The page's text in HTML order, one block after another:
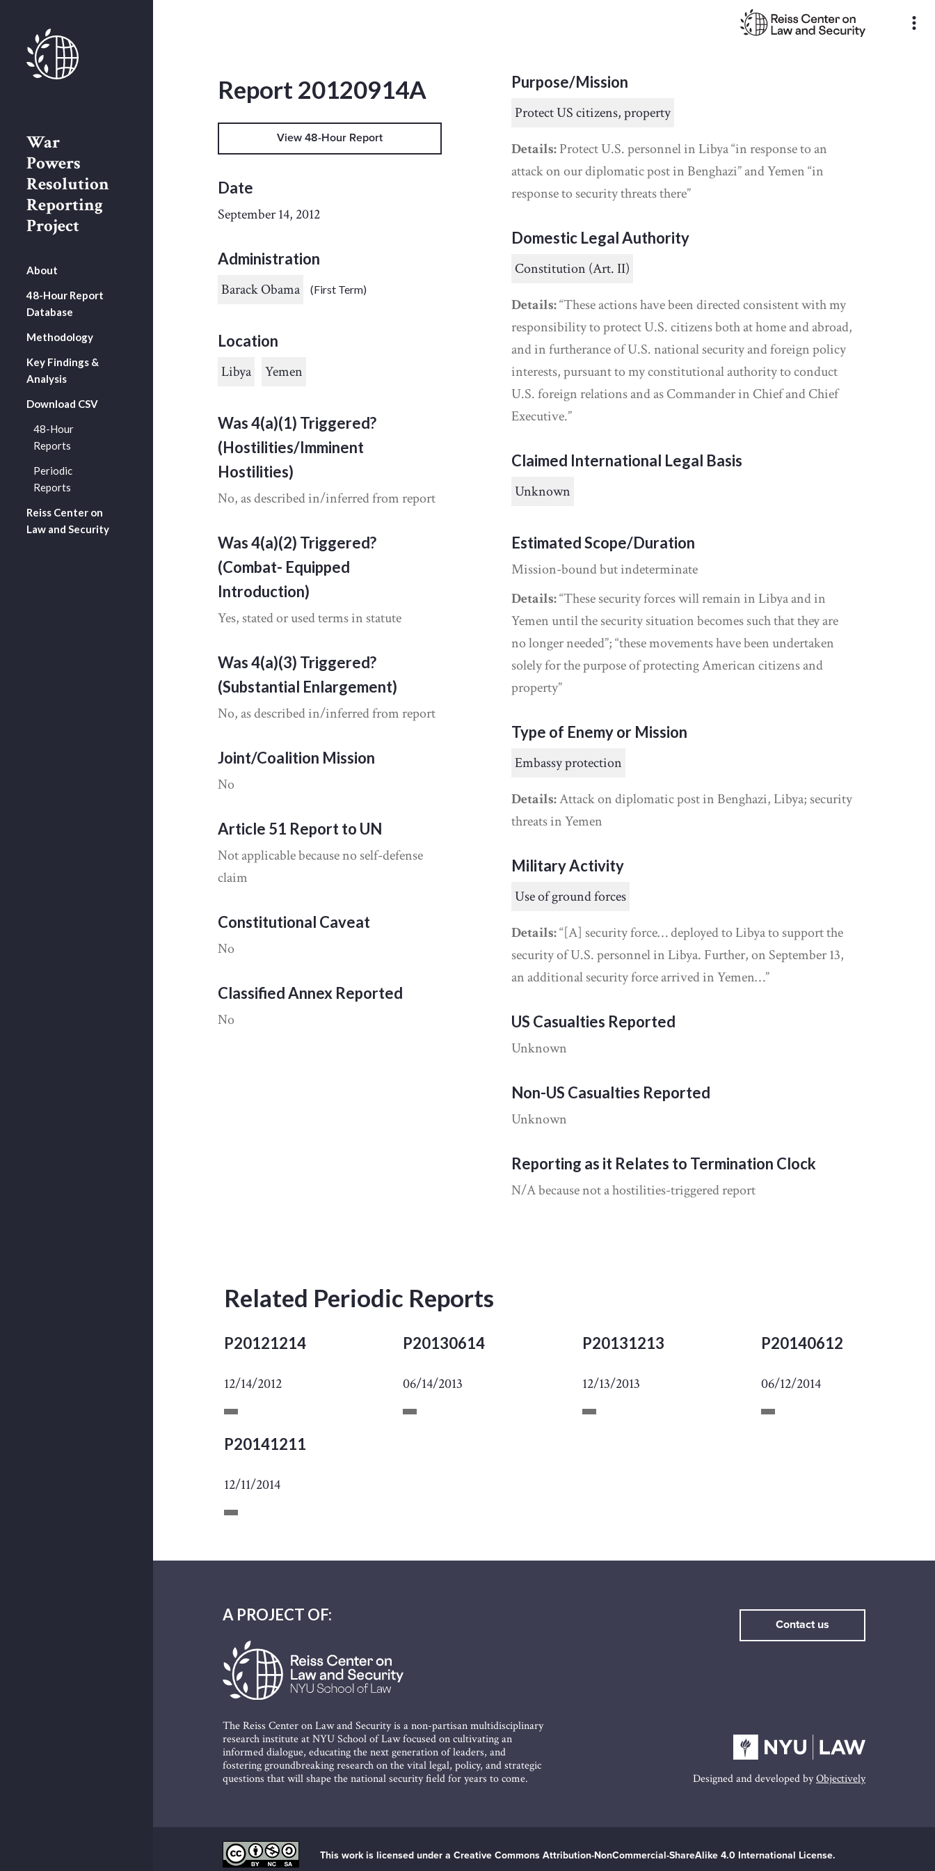
more_vert
War
Powers
Resolution
Reporting
Project
About
48-Hour Report
Database
Methodology
Key Findings &
Analysis
Download CSV
48-Hour
Reports
Periodic
Reports
Reiss Center on
Law and Security
Report 20120914A
View 48-Hour Report
Date
September 14, 2012
Administration
Barack Obama (First Term)
Location
Libya Yemen
Was 4(a)(1) Triggered?
(Hostilities/Imminent
Hostilities)
No, as described in/inferred from report
Was 4(a)(2) Triggered?
(Combat- Equipped
Introduction)
Yes, stated or used terms in statute
Was 4(a)(3) Triggered?
(Substantial Enlargement)
No, as described in/inferred from report
Joint/Coalition Mission
No
Article 51 Report to UN
Not applicable because no self-defense
claim
Constitutional Caveat
No
Classified Annex Reported
No
Purpose/Mission
Protect US citizens, property
Details:Protect U.S. personnel in Libya “in response to an
attack on our diplomatic post in Benghazi” and Yemen “in
response to security threats there”
Domestic Legal Authority
Constitution (Art. II)
Details:“These actions have been directed consistent with my
responsibility to protect U.S. citizens both at home and abroad,
and in furtherance of U.S. national security and foreign policy
interests, pursuant to my constitutional authority to conduct
U.S. foreign relations and as Commander in Chief and Chief
Executive.”
Claimed International Legal Basis
Unknown
Estimated Scope/Duration
Mission-bound but indeterminate
Details:“These security forces will remain in Libya and in
Yemen until the security situation becomes such that they are
no longer needed”; “these movements have been undertaken
solely for the purpose of protecting American citizens and
property”
Type of Enemy or Mission
Embassy protection
Details:Attack on diplomatic post in Benghazi, Libya; security
threats in Yemen
Military Activity
Use of ground forces
Details:“[A] security force… deployed to Libya to support the
security of U.S. personnel in Libya. Further, on September 13,
an additional security force arrived in Yemen…”
US Casualties Reported
Unknown
Non-US Casualties Reported
Unknown
Reporting as it Relates to Termination Clock
N/A because not a hostilities-triggered report
Related Periodic Reports
P20121214
12/14/2012
P20130614
06/14/2013
P20131213
12/13/2013
P20140612
06/12/2014
P20141211
12/11/2014
A PROJECT OF:
The Reiss Center on Law and Security is a non-partisan multidisciplinary
research institute at NYU School of Law focused on cultivating an
informed dialogue, educating the next generation of leaders, and
fostering groundbreaking research on the vital legal, policy, and strategic
questions that will shape the national security field for years to come.
Contact us
Designed and developed byObjectively
This work is licensed under a Creative Commons Attribution-NonCommercial-ShareAlike 4.0 International License.